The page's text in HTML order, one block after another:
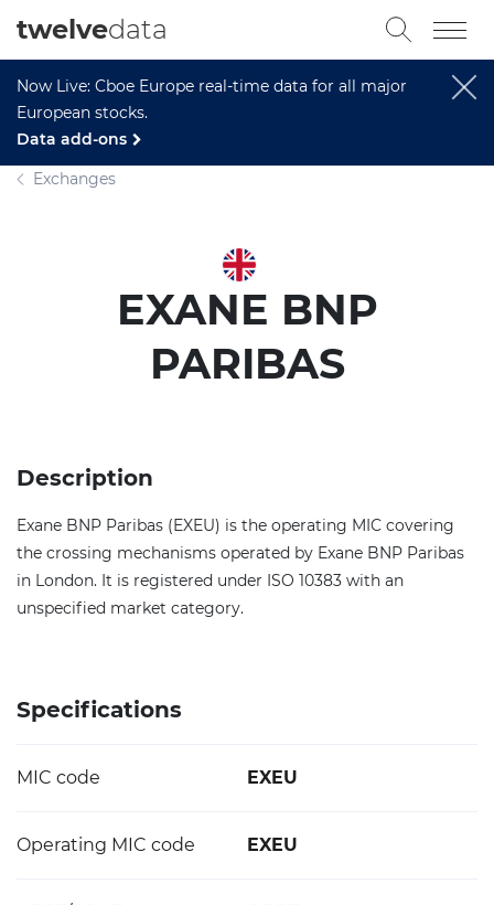
Now Live: Cboe Europe real-time data for all major
European stocks.
Data add-ons
twelvedata
Exchanges
EXANE BNP
PARIBAS
Description
Exane BNP Paribas (EXEU) is the operating MIC covering
the crossing mechanisms operated by Exane BNP Paribas
in London. It is registered under ISO 10383 with an
unspecified market category.
Specifications
MIC code EXEU
Operating MIC code EXEU